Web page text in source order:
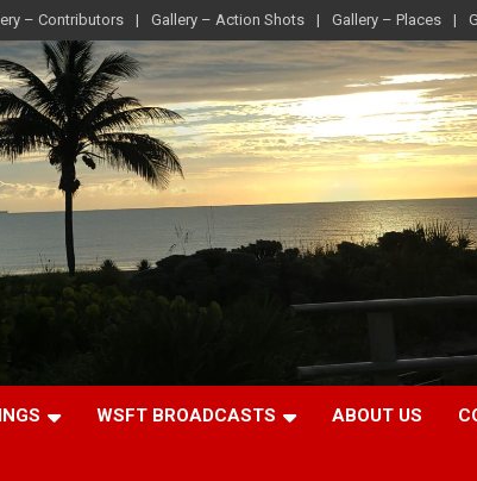
– Contributors Gallery – Action Shots Gallery – Places
WSFT BROADCASTS ABOUT US